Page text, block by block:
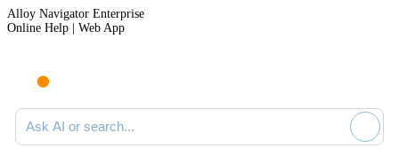
Alloy Navigator Enterprise
Online Help | Web App
Ask AI or search documentation